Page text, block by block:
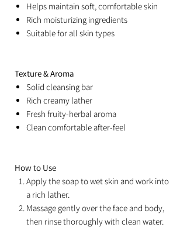
Helps maintain soft, comfortable skin
Rich moisturizing ingredients
Suitable for all skin types
Texture & Aroma
Solid cleansing bar
Rich creamy lather
Fresh fruity-herbal aroma
Clean comfortable after-feel
How to Use
Apply the soap to wet skin and work into
a rich lather.
Massage gently over the face and body,
then rinse thoroughly with clean water.